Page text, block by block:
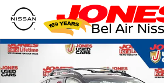
Skip to main content
Certified 2023 Subaru Crosstrek Sport SUV